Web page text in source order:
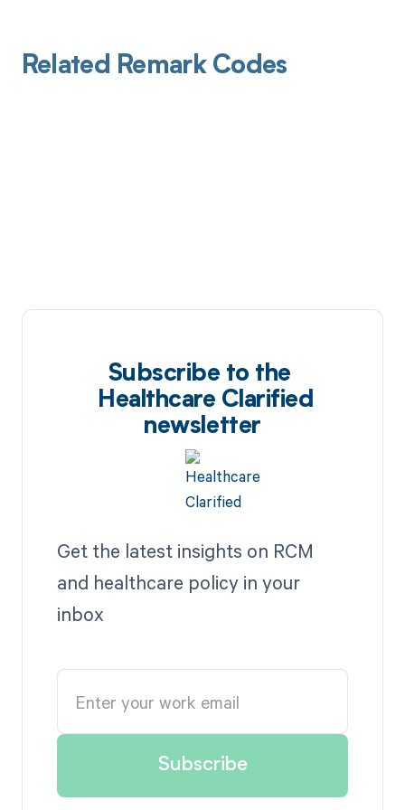
Related Remark Codes
Subscribe to the
Healthcare Clarified
newsletter
Get the latest insights on RCM
and healthcare policy in your
inbox